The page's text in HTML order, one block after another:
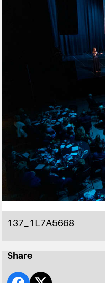
137_1L7A5668
Share